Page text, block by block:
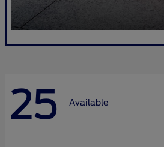
25 Available